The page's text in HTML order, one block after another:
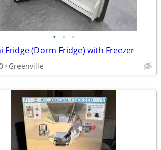
• • •
Fridge (Dorm Fridge) with Freezer
Greenville